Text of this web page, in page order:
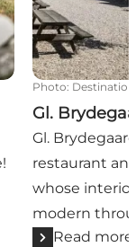
Photo:
Gl.
Gl.
restaurant
whose
modern
Read more